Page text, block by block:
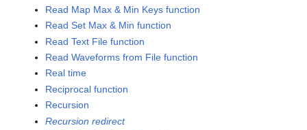
Read Map Max & Min Keys function
Read Set Max & Min function
Read Text File function
Read Waveforms from File function
Real time
Reciprocal function
Recursion
Recursion redirect